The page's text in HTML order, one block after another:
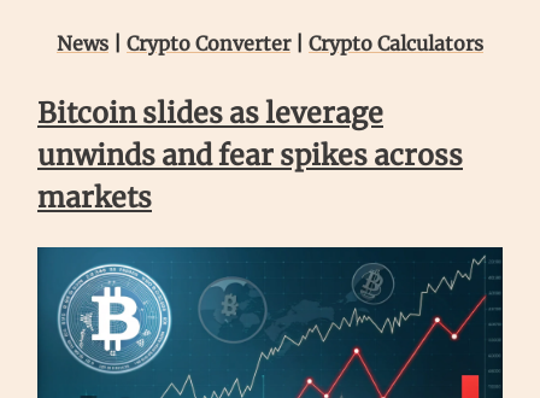
News Crypto Converter| Crypto Calculators
Bitcoin slides as leverage
unwinds and fear spikes across
markets